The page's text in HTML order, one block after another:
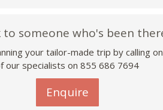
to someone who's been
your tailor-made trip by calling
our specialists on 855 686 7694
Enquire